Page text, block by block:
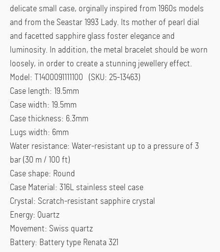
delicate small case, orginally inspired from 1960s models
and from the Seastar 1993 Lady. Its mother of pearl dial
and facetted sapphire glass foster elegance and
luminosity. In addition, the metal bracelet should be worn
loosely, in order to create a stunning jewellery effect.
Model: T1400091111100 (SKU: 25-13463)
Case length: 19.5mm
Case width: 19.5mm
Case thickness: 6.3mm
Lugs width: 6mm
Water resistance: Water-resistant up to a pressure of 3
bar (30 m / 100 ft)
Case shape: Round
Case Material: 316L stainless steel case
Crystal: Scratch-resistant sapphire crystal
Energy: Quartz
Movement: Swiss quartz
Battery: Battery type Renata 321